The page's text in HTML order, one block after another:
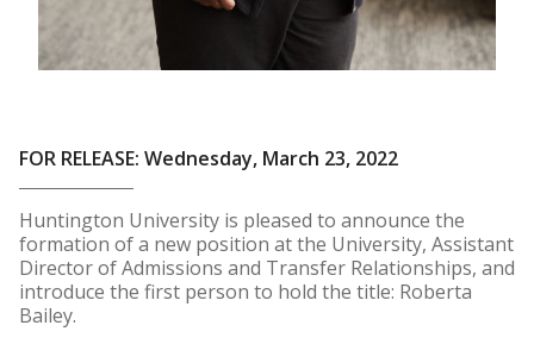
FOR RELEASE: Wednesday, March 23, 2022
Huntington University is pleased to announce the
formation of a new position at the University, Assistant
Director of Admissions and Transfer Relationships, and
introduce the first person to hold the title: Roberta
Bailey.